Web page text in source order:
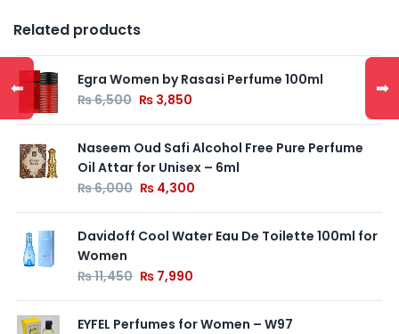
Related products
Egra Women by Rasasi Perfume 100ml
₨6,500 ₨ 3,850
Naseem Oud Safi Alcohol Free Pure Perfume
Oil Attar for Unisex – 6ml
₨6,000 ₨ 4,300
Davidoff Cool Water Eau De Toilette 100ml for
Women
₨11,450 ₨ 7,990
EYFEL Perfumes for Women – W97
⬅ ➡